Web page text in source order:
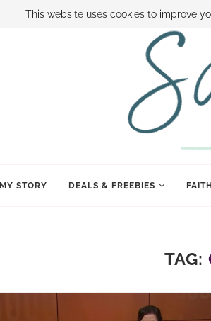
BOOK SAMI CONTACT SAMI HOW TO SAVE
MY STORY DEALS & FREEBIES FAITH
TAG:
This website uses cookies to improve